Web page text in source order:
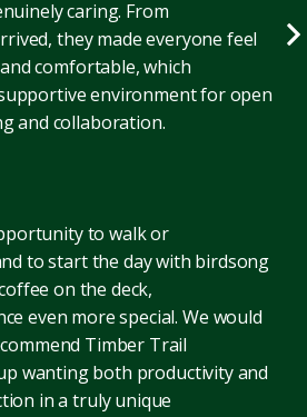
caring. From
they made everyone feel
comfortable, which
environment for open
and collaboration.
to walk or
to start the day with birdsong
on the deck,
even more special. We would
Timber Trail
wanting both productivity and
in a truly unique